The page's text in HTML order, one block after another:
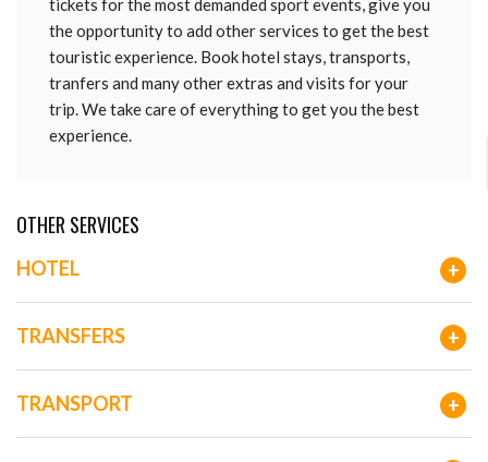
tickets for the most demanded sport events, give you
the opportunity to add other services to get the best
touristic experience. Book hotel stays, transports,
tranfers and many other extras and visits for your
trip. We take care of everything to get you the best
experience.
OTHER SERVICES
+
HOTEL
+
TRANSFERS
+
TRANSPORT